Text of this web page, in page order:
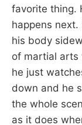
favorite thing.
happens
his body
of martial arts
he just
down and he
the whole
as it does